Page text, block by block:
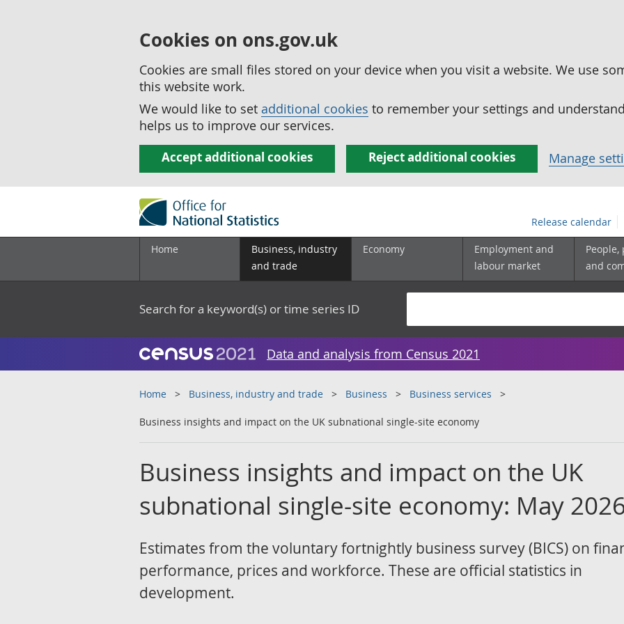
Cookies on ons.gov.uk
Cookies are small files stored on your device when you visit a website. We use
this website work.
We would like to set additional cookies to remember your settings and
helps us to improve our services.
Accept additional cookies Reject additional cookies Manage
Release calendar
Home
Business, industry
and trade
Economy
Employment and
labour market
and
Search for a keyword(s) or time series ID
Data and analysis from Census 2021
Home Business, industry and trade Business Business services
Business insights and impact on the UK subnational single-site economy
Business insights and impact on the UK
subnational single-site economy: May
Estimates from the voluntary fortnightly business survey (BICS) on
performance, prices and workforce. These are official statistics in
development.